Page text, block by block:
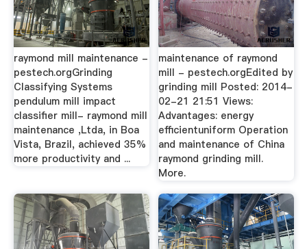
raymond mill maintenance -
pestech.orgGrinding
Classifying Systems
pendulum mill impact
classifier mill- raymond mill
maintenance ,Ltda, in Boa
Vista, Brazil, achieved 35%
more productivity and ...
maintenance of raymond
mill - pestech.orgEdited by
grinding mill Posted: 2014-
02-21 21:51 Views:
Advantages: energy
efficientuniform Operation
and maintenance of China
raymond grinding mill.
More.